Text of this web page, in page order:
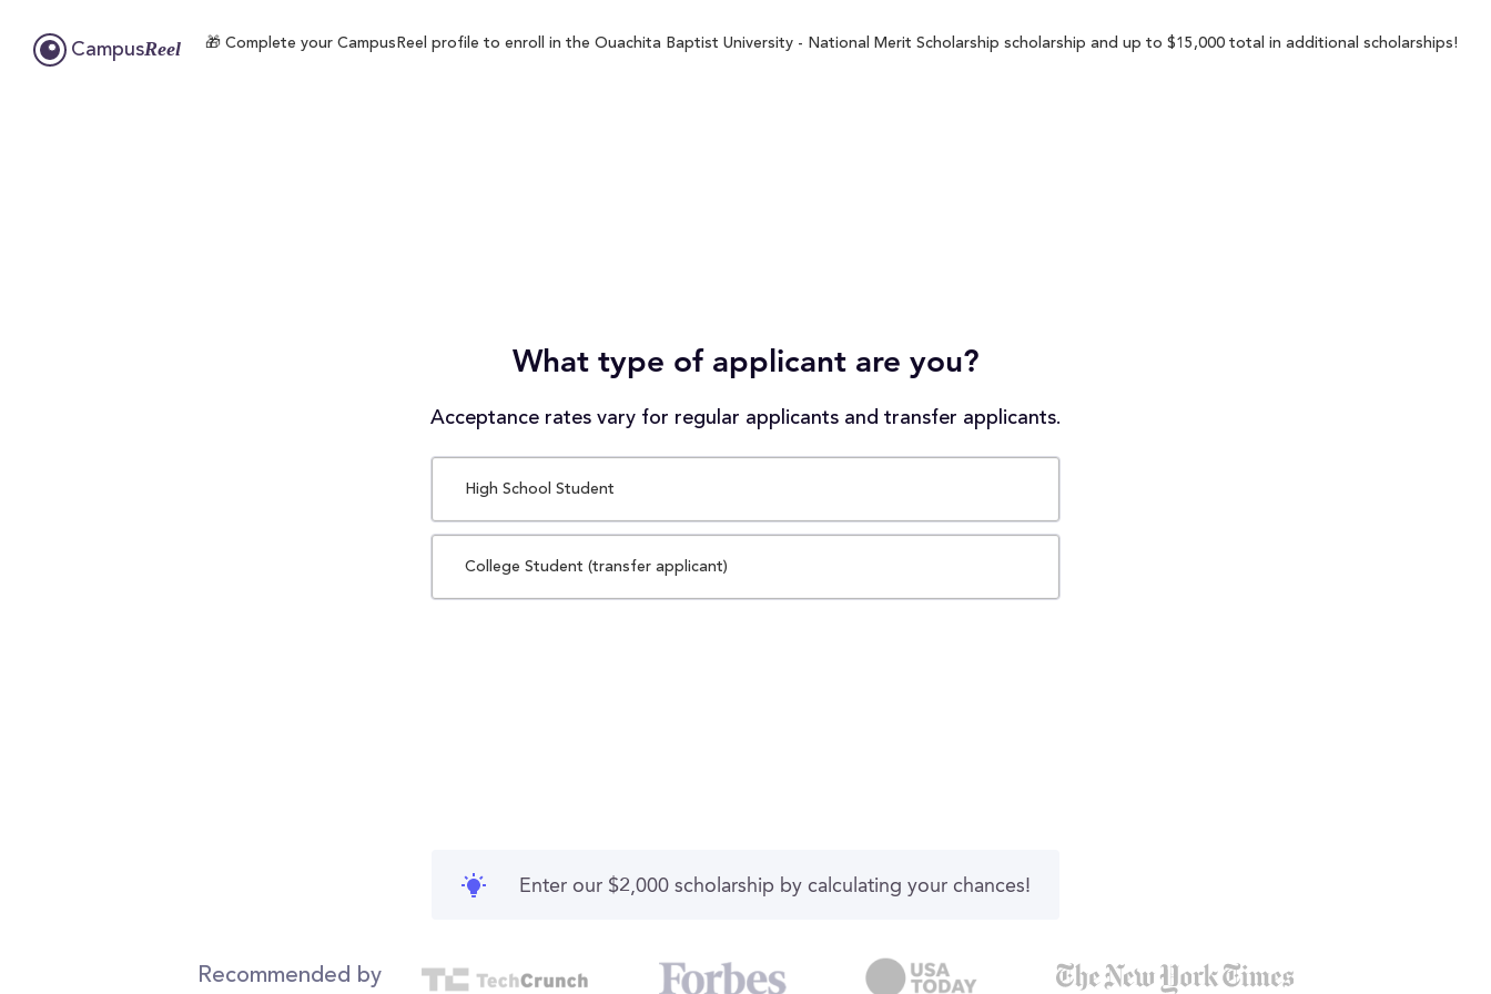
CampusReel 🎁 Complete your CampusReel profile to enroll in the Ouachita Baptist University - National Merit Scholarship scholarship and up to $15,000 total in additional scholarships!
What type of applicant are you?
Acceptance rates vary for regular applicants and transfer applicants.
High School Student
College Student (transfer applicant)
Enter our $2,000 scholarship by calculating your chances!
Recommended by